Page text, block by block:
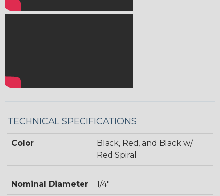
TECHNICAL SPECIFICATIONS
Color
Black, Red, and Black w/
Red Spiral
Nominal Diameter 1/4"